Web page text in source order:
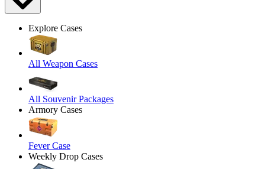
Explore Cases
All Weapon Cases
All Souvenir Packages
Armory Cases
Fever Case
Weekly Drop Cases